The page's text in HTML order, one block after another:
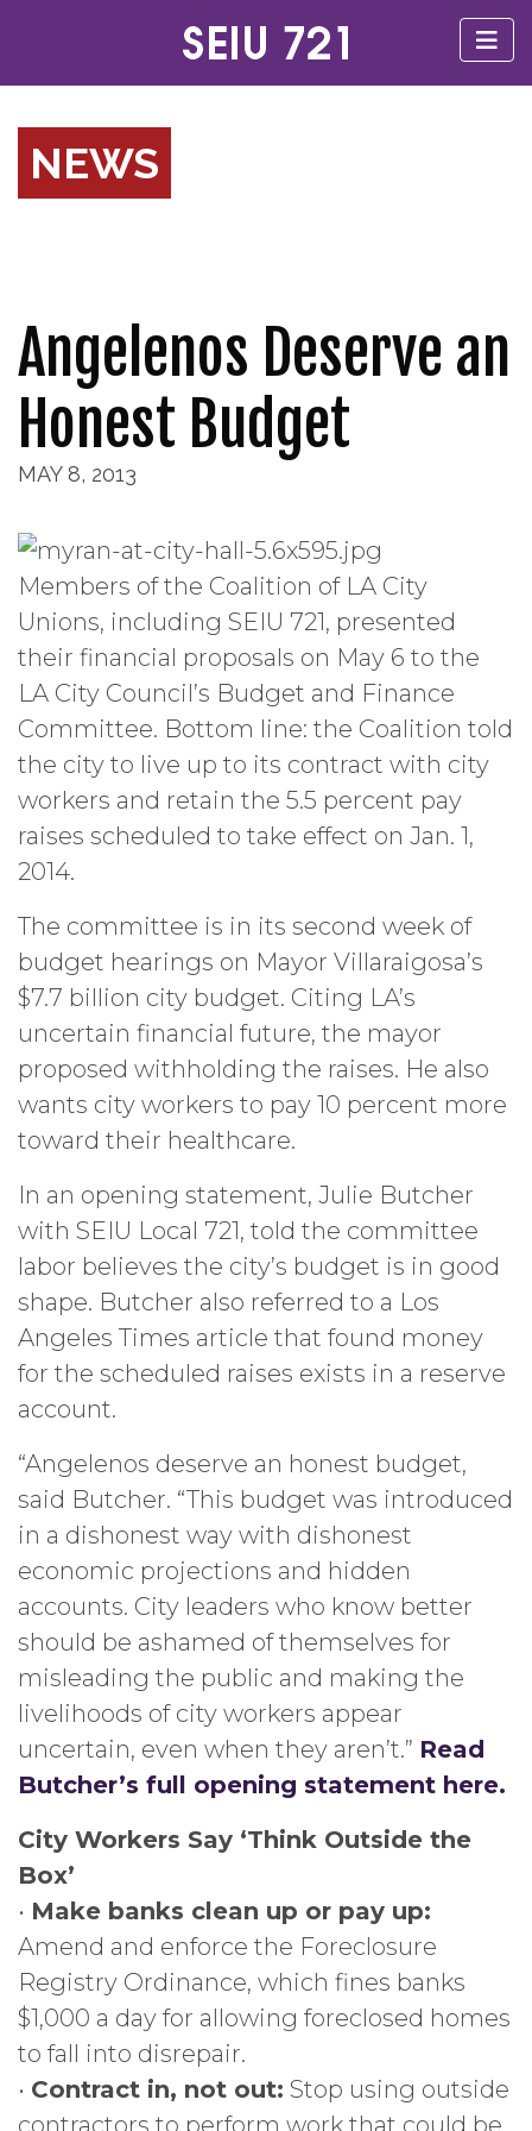
NEWS
Angelenos Deserve an
Honest Budget
MAY 8, 2013
Members of the Coalition of LA City
Unions, including SEIU 721, presented
their financial proposals on May 6 to the
LA City Council’s Budget and Finance
Committee. Bottom line: the Coalition told
the city to live up to its contract with city
workers and retain the 5.5 percent pay
raises scheduled to take effect on Jan. 1,
2014.
The committee is in its second week of
budget hearings on Mayor Villaraigosa’s
$7.7 billion city budget. Citing LA’s
uncertain financial future, the mayor
proposed withholding the raises. He also
wants city workers to pay 10 percent more
toward their healthcare.
In an opening statement, Julie Butcher
with SEIU Local 721, told the committee
labor believes the city’s budget is in good
shape. Butcher also referred to a Los
Angeles Times article that found money
for the scheduled raises exists in a reserve
account.
“Angelenos deserve an honest budget,
said Butcher. “This budget was introduced
in a dishonest way with dishonest
economic projections and hidden
accounts. City leaders who know better
should be ashamed of themselves for
misleading the public and making the
livelihoods of city workers appear
uncertain, even when they aren’t.” Read
Butcher’s full opening statement here.
City Workers Say ‘Think Outside the
Box’
• Make banks clean up or pay up:
Amend and enforce the Foreclosure
Registry Ordinance, which fines banks
$1,000 a day for allowing foreclosed homes
to fall into disrepair.
• Contract in, not out: Stop using outside
contractors to perform work that could be